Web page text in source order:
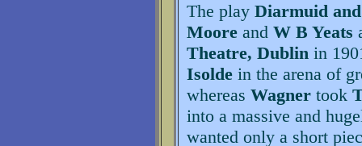
The play Diarmuid
Moore and W B Yeats
Theatre, Dublin in
Isolde in the arena of
whereas Wagner took
into a massive and
wanted only a short